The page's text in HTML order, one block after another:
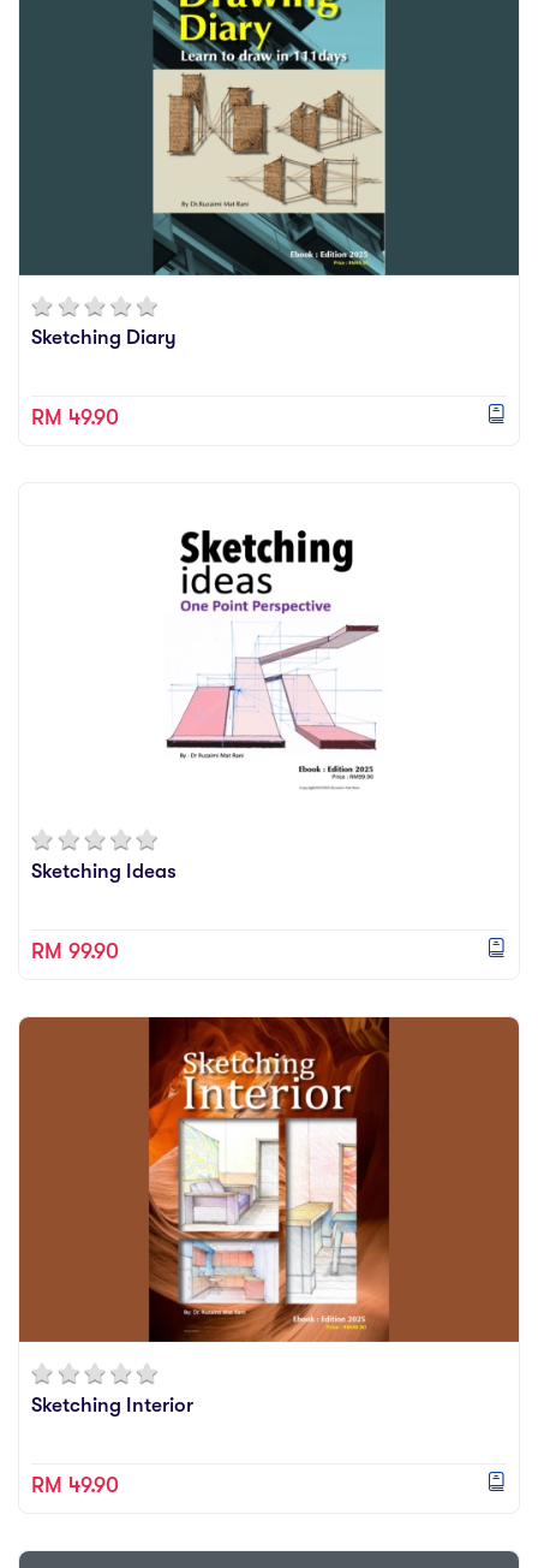
Sketching Diary
RM 49.90
Sketching Ideas
RM 99.90
Sketching Interior
RM 49.90